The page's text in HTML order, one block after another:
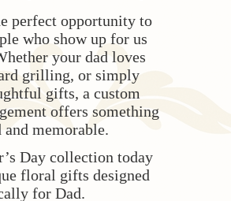
perfect opportunity to
who show up for us
your dad loves
grilling, or simply
gifts, a custom
offers something
and memorable.
Day collection today
floral gifts designed
for Dad.